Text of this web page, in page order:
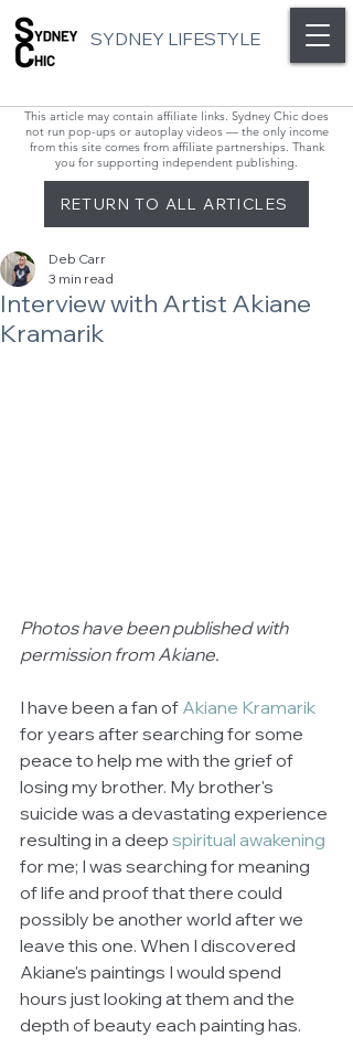
SYDNEY LIFESTYLE
This article may contain affiliate links. Sydney Chic does
not run pop-ups or autoplay videos — the only income
from this site comes from affiliate partnerships. Thank
you for supporting independent publishing.
RETURN TO ALL ARTICLES
Interview with Artist Akiane
Kramarik
Deb Carr
3 min read
Photos have been published with
permission from Akiane.
I have been a fan of Akiane Kramarik
for years after searching for some
peace to help me with the grief of
losing my brother. My brother's
suicide was a devastating experience
resulting in a deep spiritual awakening
for me; I was searching for meaning
of life and proof that there could
possibly be another world after we
leave this one. When I discovered
Akiane's paintings I would spend
hours just looking at them and the
depth of beauty each painting has.